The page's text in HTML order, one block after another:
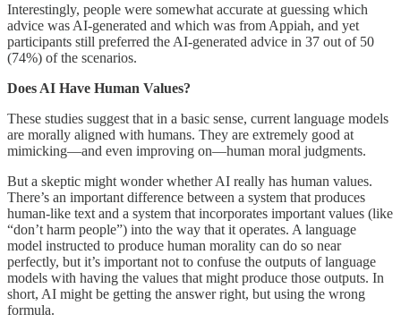
Interestingly, people were somewhat accurate at guessing which
advice was AI-generated and which was from Appiah, and yet
participants still preferred the AI-generated advice in 37 out of 50
(74%) of the scenarios.
Does AI Have Human Values?
These studies suggest that in a basic sense, current language models
are morally aligned with humans. They are extremely good at
mimicking—and even improving on—human moral judgments.
But a skeptic might wonder whether AI really has human values.
There’s an important difference between a system that produces
human-like text and a system that incorporates important values (like
“don’t harm people”) into the way that it operates. A language
model instructed to produce human morality can do so near
perfectly, but it’s important not to confuse the outputs of language
models with having the values that might produce those outputs. In
short, AI might be getting the answer right, but using the wrong
formula.